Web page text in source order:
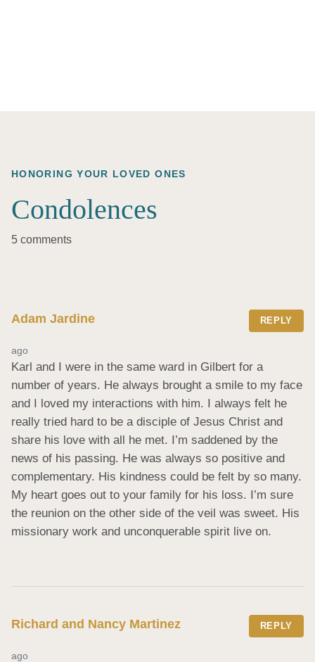
HONORING YOUR LOVED ONES
Condolences
5 comments
Adam Jardine REPLY
ago
Karl and I were in the same ward in Gilbert for a
number of years. He always brought a smile to my face
and I loved my interactions with him. I always felt he
really tried hard to be a disciple of Jesus Christ and
share his love with all he met. I’m saddened by the
news of his passing. He was always so positive and
complementary. His kindness could be felt by so many.
My heart goes out to your family for his loss. I’m sure
the reunion on the other side of the veil was sweet. His
missionary work and unconquerable spirit live on.
Richard and Nancy Martinez REPLY
ago